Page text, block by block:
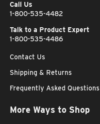
Call Us
1-800-535-4482
Talk to a Product Expert
1-800-535-4486
Contact Us
Shipping & Returns
Frequently Asked Questions
More Ways to Shop